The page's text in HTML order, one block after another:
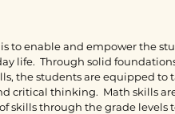
to enable and empower the
life. Through solid
the students are equipped to
critical thinking. Math skills
skills through the grade levels